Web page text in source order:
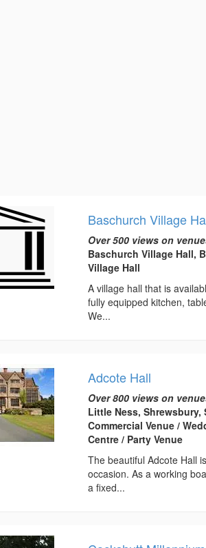
Baschurch Village
Over 500 views on
Baschurch Village Hall,
Village Hall
A village hall that is
fully equipped kitchen,
We...
Adcote Hall
Over 800 views on
Little Ness, Shrewsbury,
Commercial Venue /
Centre / Party Venue
The beautiful Adcote Hall
occasion. As a working
a fixed...